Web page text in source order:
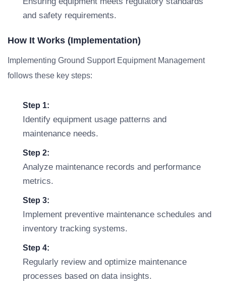
and safety requirements.
How It Works (Implementation)
Implementing Ground Support Equipment Management
follows these key steps:
Step 1:
Identify equipment usage patterns and
maintenance needs.
Step 2:
Analyze maintenance records and performance
metrics.
Step 3:
Implement preventive maintenance schedules and
inventory tracking systems.
Step 4:
Regularly review and optimize maintenance
processes based on data insights.